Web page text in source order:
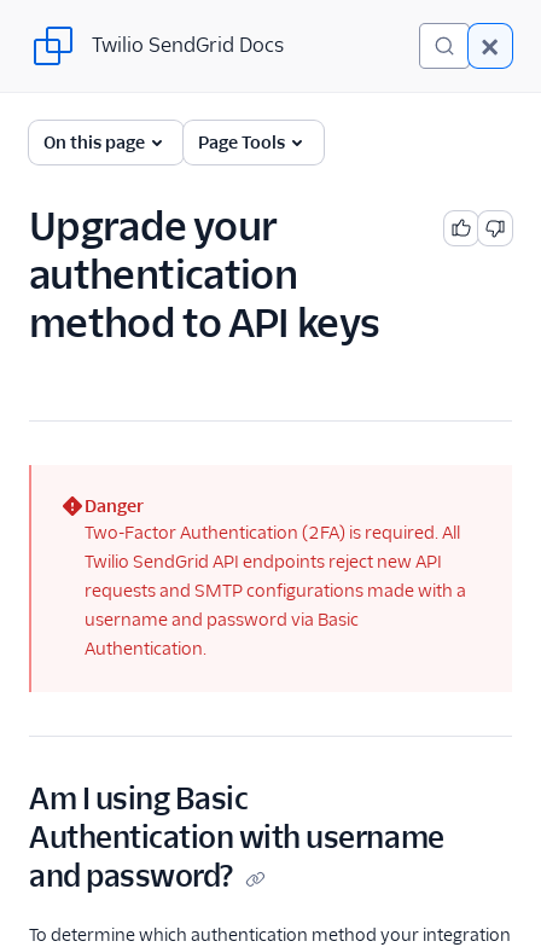
Twilio SendGrid Docs
For Developers
Partners
Sending Email
SendGrid v3 API
Sending Email
Enforced TLS
Getting Started
with the Email
Activity Feed API
Segmentation
Query Language
Upgrade your
authentication
method to API keys
for Sending Email
Twilio SendGrid Docs
On this page Page Tools
Upgrade your
authentication
method to API keys
(error)
Danger
Two-Factor Authentication (2FA) is required. All
Twilio SendGrid API endpoints reject new API
requests and SMTP configurations made with a
username and password via Basic
Authentication.
Am I using Basic
Authentication with username
and password?
To determine which authentication method your integration